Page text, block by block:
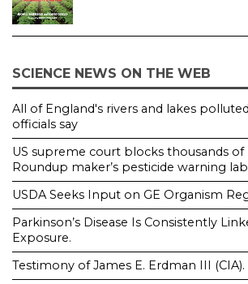
SCIENCE NEWS ON THE WEB
All of England's rivers and lakes
officials say
US supreme court blocks thousands of
Roundup maker’s pesticide warning
USDA Seeks Input on GE Organism
Parkinson’s Disease Is Consistently
Exposure.
Testimony of James E. Erdman III (CIA).